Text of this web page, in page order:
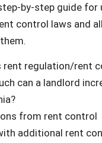
by-step guide for
control laws and
rent regulation/rent
can a landlord
from rent control
additional rent